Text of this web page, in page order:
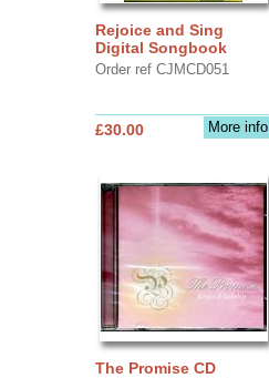
Rejoice and Sing
Digital Songbook
Order ref CJMCD051
More info
£30.00
The Promise CD